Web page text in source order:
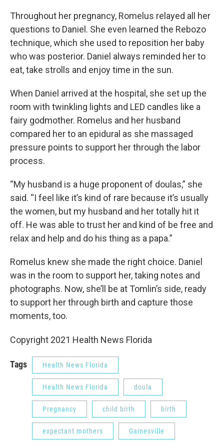
Throughout her pregnancy, Romelus relayed all her
questions to Daniel. She even learned the Rebozo
technique, which she used to reposition her baby
who was posterior. Daniel always reminded her to
eat, take strolls and enjoy time in the sun.
When Daniel arrived at the hospital, she set up the
room with twinkling lights and LED candles like a
fairy godmother. Romelus and her husband
compared her to an epidural as she massaged
pressure points to support her through the labor
process.
“My husband is a huge proponent of doulas,” she
said. “I feel like it’s kind of rare because it’s usually
the women, but my husband and her totally hit it
off. He was able to trust her and kind of be free and
relax and help and do his thing as a papa.”
Romelus knew she made the right choice. Daniel
was in the room to support her, taking notes and
photographs. Now, she’ll be at Tomlin’s side, ready
to support her through birth and capture those
moments, too.
Copyright 2021 Health News Florida
Tags Health News Florida
Health News Florida doula
Pregnancy child birth birth
expectant mothers Gainesville